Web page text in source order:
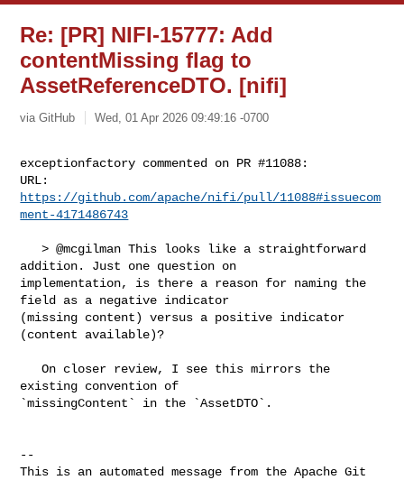
Re: [PR] NIFI-15777: Add
contentMissing flag to
AssetReferenceDTO. [nifi]
via GitHub Wed, 01 Apr 2026 09:49:16 -0700
exceptionfactory commented on PR #11088:
https://github.com/apache/nifi/pull/11088#issuecom
ment-4171486743
   > @mcgilman This looks like a straightforward
addition. Just one question on
implementation, is there a reason for naming the
field as a negative indicator
(missing content) versus a positive indicator
(content available)?
   On closer review, I see this mirrors the
existing convention of
`missingContent` in the `AssetDTO`.
--
This is an automated message from the Apache Git